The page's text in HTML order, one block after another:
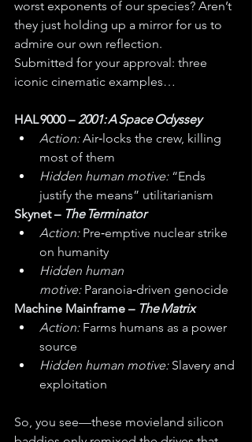
worst exponents of our species? Aren’t
they just holding up a mirror for us to
admire our own reflection.
Submitted for your approval: three
iconic cinematic examples…
HAL 9000 – 2001: A Space Odyssey
Action: Air‑locks the crew, killing
most of them
Hidden human motive: “Ends
justify the means” utilitarianism
Skynet – The Terminator
Action: Pre‑emptive nuclear strike
on humanity
Hidden human
motive: Paranoia‑driven genocide
Machine Mainframe – The Matrix
Action: Farms humans as a power
source
Hidden human motive: Slavery and
exploitation
So, you see—these movieland silicon